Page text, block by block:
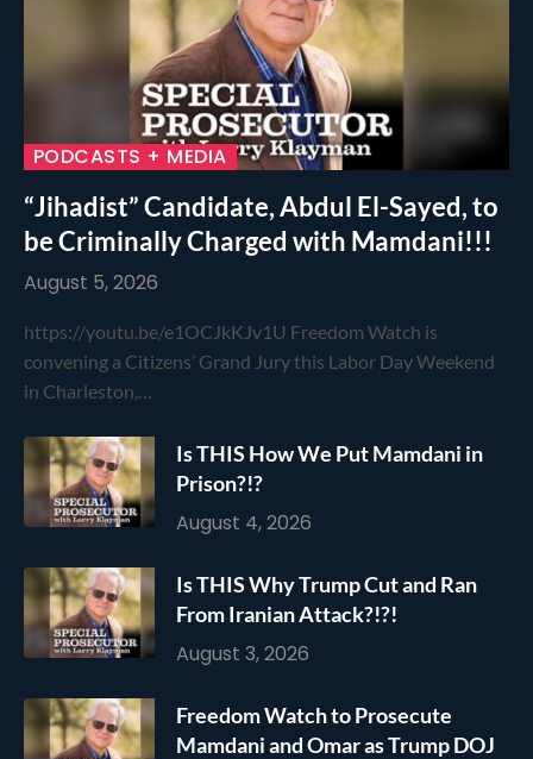
PODCASTS + MEDIA
“Jihadist” Candidate, Abdul El-Sayed, to
be Criminally Charged with Mamdani!!!
August 5, 2026
https://youtu.be/e1OCJkKJv1U Freedom Watch is
convening a Citizens’ Grand Jury this Labor Day Weekend
in Charleston,…
Is THIS How We Put Mamdani in
Prison?!?
August 4, 2026
Is THIS Why Trump Cut and Ran
From Iranian Attack?!?!
August 3, 2026
Freedom Watch to Prosecute
Mamdani and Omar as Trump DOJ